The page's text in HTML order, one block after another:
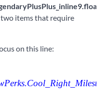
items that require
on this line: